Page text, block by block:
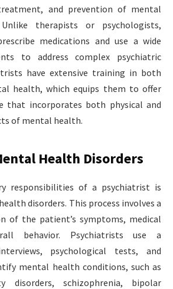
and prevention of mental
therapists or psychologists,
medications and use a wide
to address complex psychiatric
have extensive training in both
health, which equips them to offer
that incorporates both physical and
of mental health.
Health Disorders
responsibilities of a psychiatrist is
disorders. This process involves a
of the patient’s symptoms, medical
behavior. Psychiatrists use a
psychological tests, and
mental health conditions, such as
disorders, schizophrenia, bipolar